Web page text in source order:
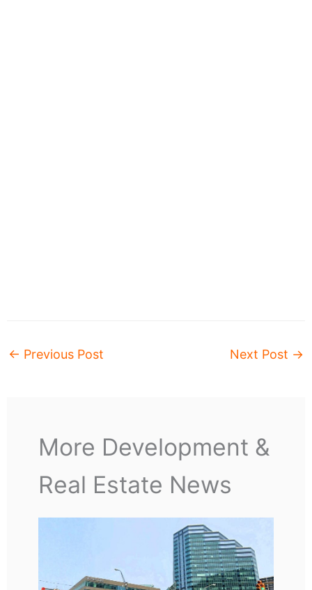
← Previous Post Next Post →
More Development &
Real Estate News